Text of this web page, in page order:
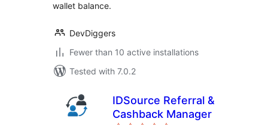
wallet balance.
DevDiggers
Fewer than 10 active installations
Tested with 7.0.2
IDSource Referral &
Cashback Manager